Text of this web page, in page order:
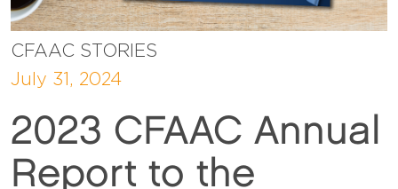
CFAAC STORIES
July 31, 2024
2023 CFAAC Annual
Report to the